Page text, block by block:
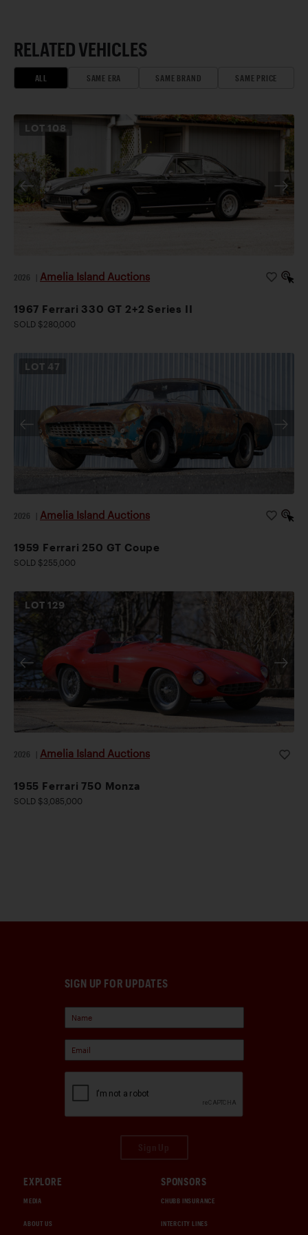
RELATED VEHICLES
ALL SAME ERA SAME BRAND SAME PRICE
LOT 108
2026 Amelia Island Auctions
1967 Ferrari 330 GT 2+2 Series II
SOLD $280,000
LOT 47
2026 Amelia Island Auctions
1959 Ferrari 250 GT Coupe
SOLD $255,000
LOT129
2026 Amelia Island Auctions
1955 Ferrari 750 Monza
SOLD $3,085,000
SIGN UP FOR UPDATES
EXPLORE
MEDIA
ABOUT US
SPONSORS
CHUBB INSURANCE
INTERCITY LINES